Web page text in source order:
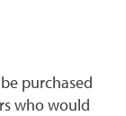
purchased
who would